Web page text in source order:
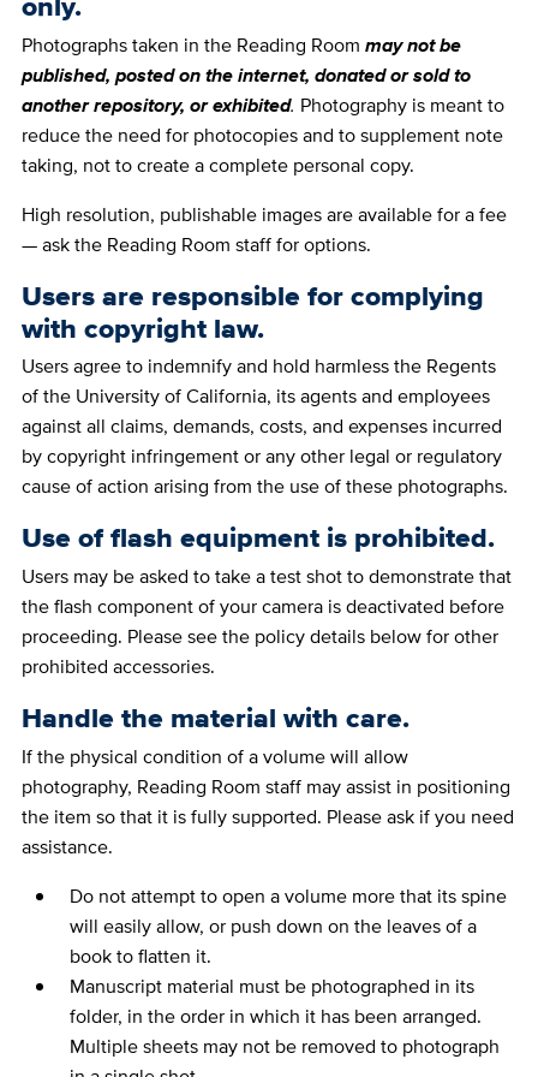
Photographs taken in the Reading Room may not be
published, posted on the internet, donated or sold to
another repository, or exhibited. Photography is meant to
reduce the need for photocopies and to supplement note
taking, not to create a complete personal copy.
High resolution, publishable images are available for a fee
— ask the Reading Room staff for options.
Users are responsible for complying
with copyright law.
Users agree to indemnify and hold harmless the Regents
of the University of California, its agents and employees
against all claims, demands, costs, and expenses incurred
by copyright infringement or any other legal or regulatory
cause of action arising from the use of these photographs.
Use of flash equipment is prohibited.
Users may be asked to take a test shot to demonstrate that
the flash component of your camera is deactivated before
proceeding. Please see the policy details below for other
prohibited accessories.
Handle the material with care.
If the physical condition of a volume will allow
photography, Reading Room staff may assist in positioning
the item so that it is fully supported. Please ask if you need
assistance.
Do not attempt to open a volume more that its spine
will easily allow, or push down on the leaves of a
book to flatten it.
Manuscript material must be photographed in its
folder, in the order in which it has been arranged.
Multiple sheets may not be removed to photograph